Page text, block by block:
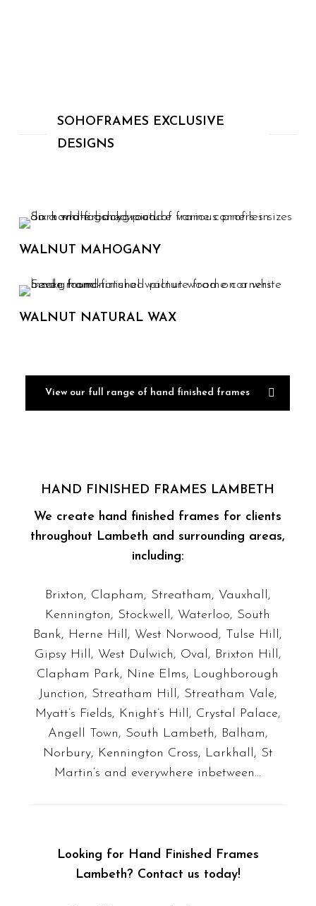
SOHOFRAMES EXCLUSIVE
DESIGNS
WALNUT MAHOGANY
WALNUT NATURAL WAX
View our full range of hand finished frames
HAND FINISHED FRAMES LAMBETH
We create hand finished frames for clients
throughout Lambeth and surrounding areas,
including:
Brixton, Clapham, Streatham, Vauxhall,
Kennington, Stockwell, Waterloo, South
Bank, Herne Hill, West Norwood, Tulse Hill,
Gipsy Hill, West Dulwich, Oval, Brixton Hill,
Clapham Park, Nine Elms, Loughborough
Junction, Streatham Hill, Streatham Vale,
Myatt’s Fields, Knight’s Hill, Crystal Palace,
Angell Town, South Lambeth, Balham,
Norbury, Kennington Cross, Larkhall, St
Martin’s and everywhere inbetween…
Looking for Hand Finished Frames
Lambeth? Contact us today!